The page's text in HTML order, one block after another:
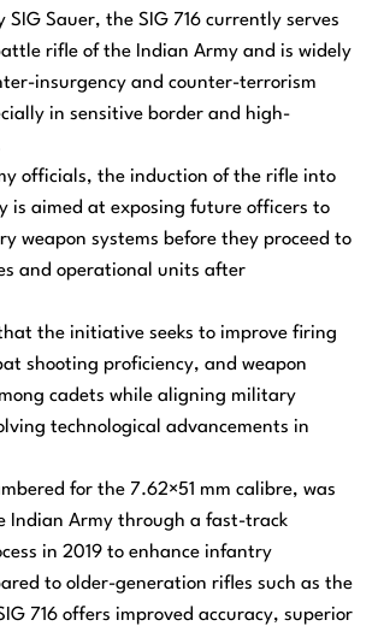
SIG Sauer, the SIG 716 currently serves
rifle of the Indian Army and is widely
insurgency and counter-terrorism
in sensitive border and high-
officials, the induction of the rifle into
is aimed at exposing future officers to
weapon systems before they proceed to
and operational units after
the initiative seeks to improve firing
shooting proficiency, and weapon
cadets while aligning military
technological advancements in
for the 7.62×51 mm calibre, was
Indian Army through a fast-track
in 2019 to enhance infantry
to older-generation rifles such as the
716 offers improved accuracy, superior